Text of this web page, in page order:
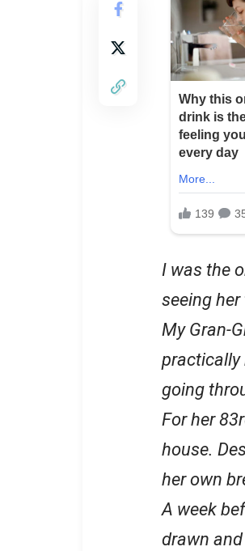
I was the
seeing
My Gran-
practically
going
For her
house.
her own
A week
drawn